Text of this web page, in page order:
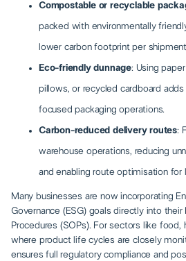
Compostable or recyclable
packed with environmentally
lower carbon footprint per
Eco-friendly dunnage: Using
pillows, or recycled cardboard
focused packaging operations.
Carbon-reduced delivery routes:
warehouse operations, reducing
and enabling route optimisation for
Many businesses are now incorporating
Governance (ESG) goals directly into their
Procedures (SOPs). For sectors like food,
where product life cycles are closely
ensures full regulatory compliance and